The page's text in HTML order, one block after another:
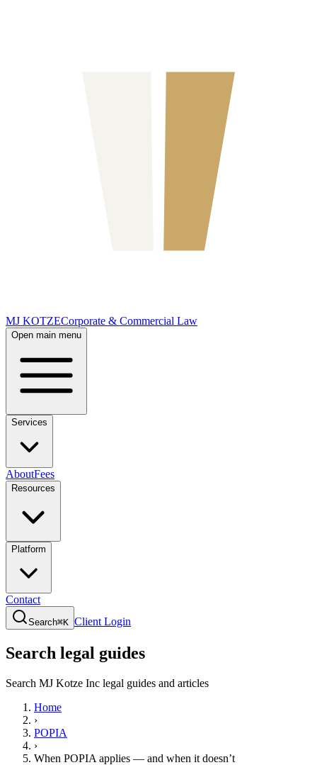
MJ KOTZECorporate & Commercial Law
Open main menu
Services
AboutFees
Resources
Platform
Contact
Search⌘K Client Login
Search legal guides
Search MJ Kotze Inc legal guides and articles
Home
›
POPIA
›
When POPIA applies — and when it doesn’t